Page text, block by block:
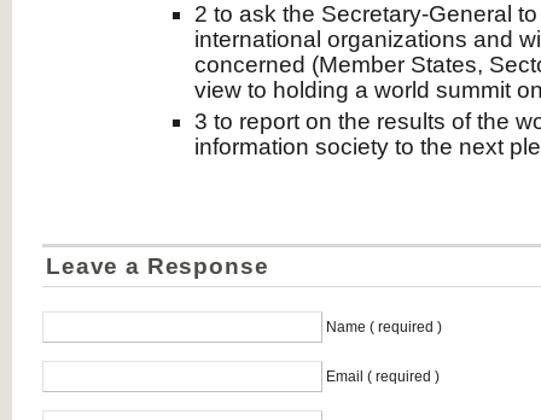
2 to ask the Secretary-General
international organizations and
concerned (Member States,
view to holding a world summit
3 to report on the results of the
information society to the next
Leave a Response
Name ( required )
Email ( required )